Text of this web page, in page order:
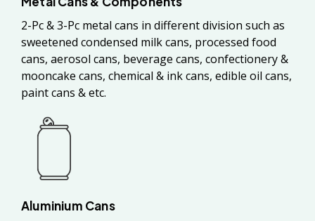
2-Pc & 3-Pc metal cans in different division such as
sweetened condensed milk cans, processed food
cans, aerosol cans, beverage cans, confectionery &
mooncake cans, chemical & ink cans, edible oil cans,
paint cans & etc.
Aluminium Cans